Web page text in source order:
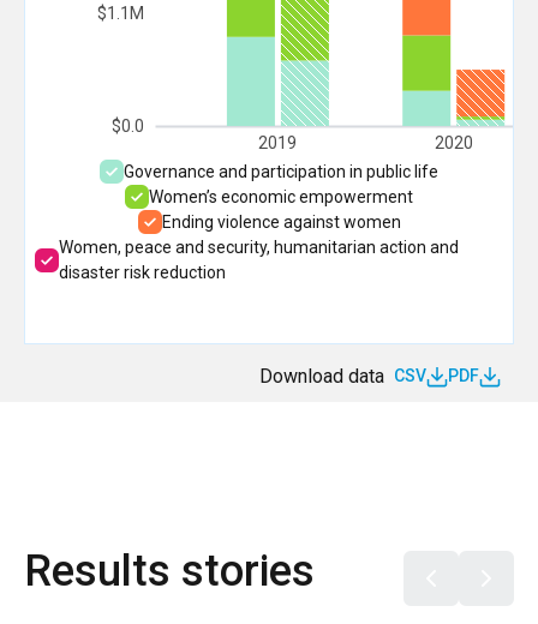
2019 2020
$0.0
$1.1M
Governance and participation in public life
Women’s economic empowerment
Ending violence against women
Women, peace and security, humanitarian action and
disaster risk reduction
Download data CSV PDF
Results stories